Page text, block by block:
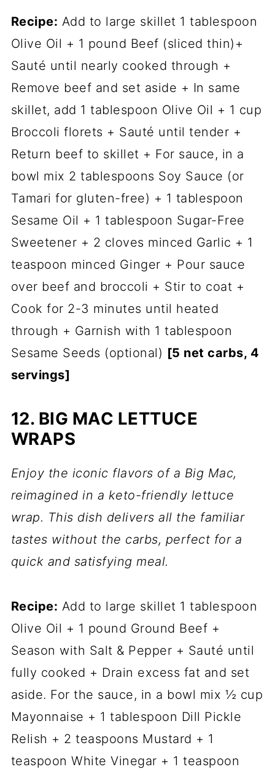
Recipe: Add to large skillet 1 tablespoon
Olive Oil + 1 pound Beef (sliced thin)+
Sauté until nearly cooked through +
Remove beef and set aside + In same
skillet, add 1 tablespoon Olive Oil + 1 cup
Broccoli florets + Sauté until tender +
Return beef to skillet + For sauce, in a
bowl mix 2 tablespoons Soy Sauce (or
Tamari for gluten-free) + 1 tablespoon
Sesame Oil + 1 tablespoon Sugar-Free
Sweetener + 2 cloves minced Garlic + 1
teaspoon minced Ginger + Pour sauce
over beef and broccoli + Stir to coat +
Cook for 2-3 minutes until heated
through + Garnish with 1 tablespoon
Sesame Seeds (optional) [5 net carbs, 4
servings]
12. BIG MAC LETTUCE
WRAPS
Enjoy the iconic flavors of a Big Mac,
reimagined in a keto-friendly lettuce
wrap. This dish delivers all the familiar
tastes without the carbs, perfect for a
quick and satisfying meal.
Recipe: Add to large skillet 1 tablespoon
Olive Oil + 1 pound Ground Beef +
Season with Salt & Pepper + Sauté until
fully cooked + Drain excess fat and set
aside. For the sauce, in a bowl mix ½ cup
Mayonnaise + 1 tablespoon Dill Pickle
Relish + 2 teaspoons Mustard + 1
teaspoon White Vinegar + 1 teaspoon